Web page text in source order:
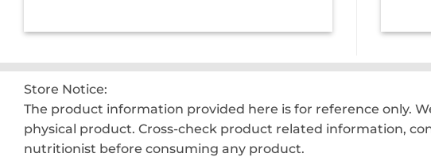
₹2,200.00.₹1,550.00.
Store Notice:
The product information provided here is for reference only.
physical product. Cross-check product related information,
nutritionist before consuming any product.